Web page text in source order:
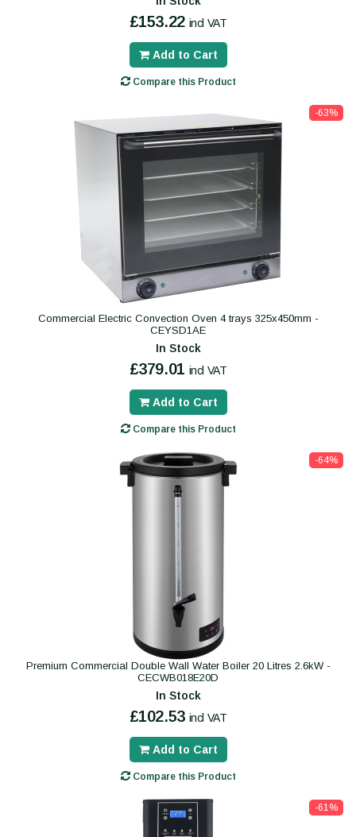
£153.22 incl VAT
Add to Cart
Compare this Product
-63%
Commercial Electric Convection Oven 4 trays 325x450mm -
CEYSD1AE
In Stock
£379.01 incl VAT
Add to Cart
Compare this Product
-64%
Premium Commercial Double Wall Water Boiler 20 Litres 2.6kW -
CECWB018E20D
In Stock
£102.53 incl VAT
Add to Cart
Compare this Product
-61%